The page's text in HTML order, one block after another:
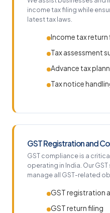
income tax filing while
latest tax laws.
Income tax return
Tax assessment
Advance tax
Tax notice
GST Registration and
GST compliance is a
operating in India. Our
manage all GST-related
GST registration
GST return filing